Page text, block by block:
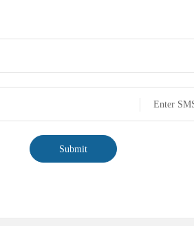
Enter
Submit